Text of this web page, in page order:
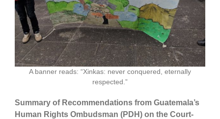
A banner reads: “Xinkas: never conquered, eternally
respected.”
Summary of Recommendations from Guatemala’s
Human Rights Ombudsman (PDH) on the Court-